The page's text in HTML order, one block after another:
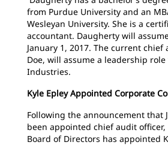
from Purdue University and an
Wesleyan University. She is a
accountant. Daugherty will
January 1, 2017. The current chief
Doe, will assume a leadership
Industries.
Kyle Epley Appointed Corporate
Following the announcement that
been appointed chief audit officer,
Board of Directors has appointed